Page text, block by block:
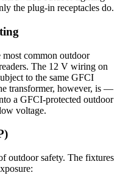
the plug-in receptacles do.
common outdoor
The 12 V wiring on
to the same GFCI
transformer, however, is —
a GFCI-protected outdoor
voltage.
outdoor safety. The fixtures